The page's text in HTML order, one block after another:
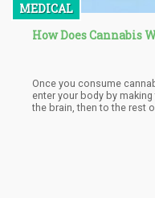
MEDICAL
How Does Cannabis
Once you consume
enter your body by
the brain, then to the rest